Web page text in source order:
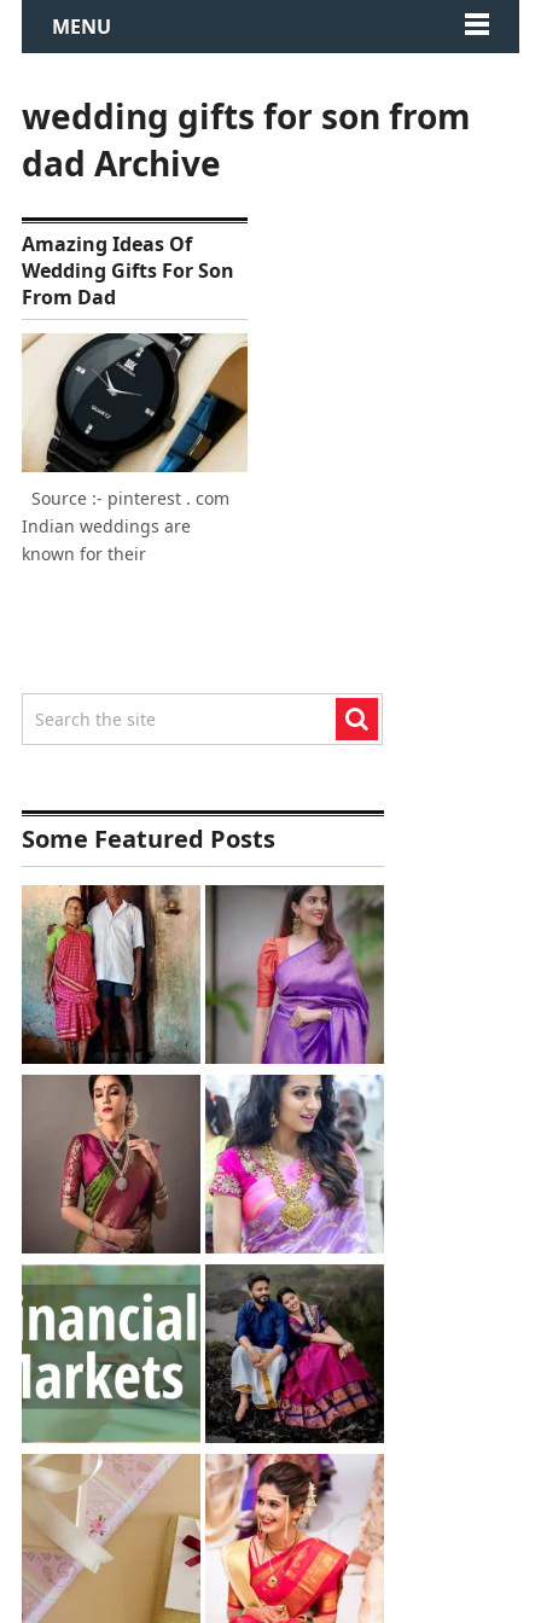
MENU
wedding gifts for son from
dad Archive
Amazing Ideas Of
Wedding Gifts For Son
From Dad
Source :- pinterest . com
Indian weddings are
known for their
Some Featured Posts